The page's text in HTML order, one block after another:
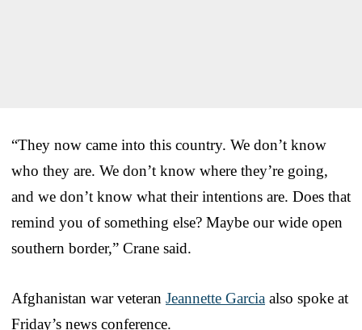
“They now came into this country. We don’t know
who they are. We don’t know where they’re going,
and we don’t know what their intentions are. Does that
remind you of something else? Maybe our wide open
southern border,” Crane said.
Afghanistan war veteran Jeannette Garcia also spoke at
Friday’s news conference.